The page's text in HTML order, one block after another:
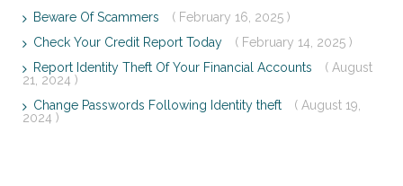
Beware Of Scammers
( February 16, 2025 )
Check Your Credit Report Today
( February 14, 2025 )
Report Identity Theft Of Your Financial Accounts
( August
21, 2024 )
Change Passwords Following Identity theft
( August 19,
2024 )